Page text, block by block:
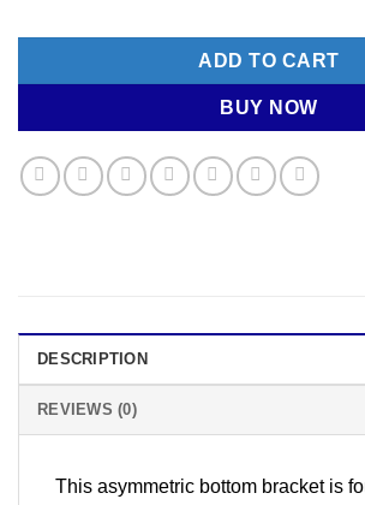
ADD TO CART
BUY NOW
DESCRIPTION
REVIEWS (0)
This asymmetric bottom bracket is